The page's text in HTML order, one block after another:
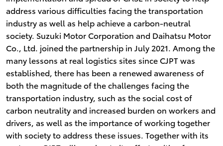
address various difficulties facing the transportation
industry as well as help achieve a carbon-neutral
society. Suzuki Motor Corporation and Daihatsu Motor
Co., Ltd. joined the partnership in July 2021. Among the
many lessons at real logistics sites since CJPT was
established, there has been a renewed awareness of
both the magnitude of the challenges facing the
transportation industry, such as the social cost of
carbon neutrality and increased burden on workers and
drivers, as well as the importance of working together
with society to address these issues. Together with its